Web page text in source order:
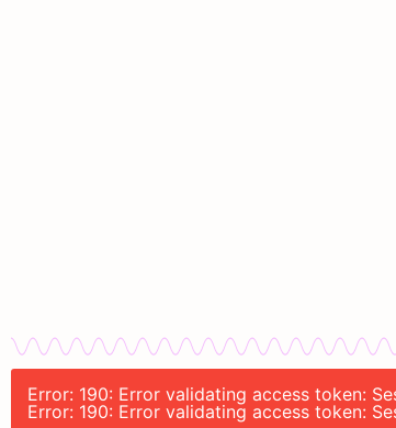
Error: 190: Error validating access token:
Error: 190: Error validating access token: